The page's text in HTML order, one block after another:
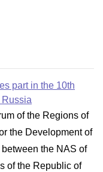
part in the 10th
Russia
of the Regions of
the Development of
the NAS of
of the Republic of